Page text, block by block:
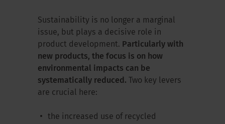
Sustainability is no longer a marginal
issue, but plays a decisive role in
product development. Particularly with
new products, the focus is on how
environmental impacts can be
systematically reduced. Two key levers
are crucial here:
the increased use of recycled